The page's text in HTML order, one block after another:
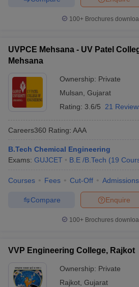
100+ Brochures
UVPCE Mehsana - UV Patel
Mehsana
Ownership: Private
Mulsan Gujarat
Rating: 3.6/5 21
Careers360 Rating: AAA
B.Tech Chemical Engineering
Exams: GUJCET B.E /B.Tech (19
Courses Fees Cut-Off Admissions
Enquire
Compare
100+ Brochures
VVP Engineering College, Rajkot
Ownership: Private
Rajkot Gujarat